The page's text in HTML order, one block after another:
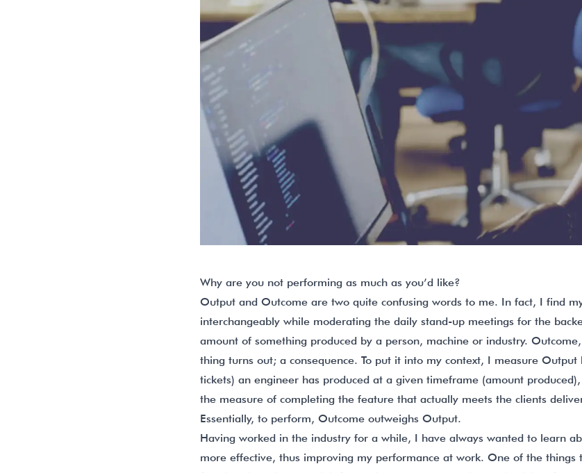
Why are you not performing as much as you’d like?
Output and Outcome are two quite confusing words to me. In fact, I find
interchangeably while moderating the daily stand-up meetings for the
amount of something produced by a person, machine or industry.
thing turns out; a consequence. To put it into my context, I measure
tickets) an engineer has produced at a given timeframe (amount
the measure of completing the feature that actually meets the clients
Essentially, to perform, Outcome outweighs Output.
Having worked in the industry for a while, I have always wanted to learn
more effective, thus improving my performance at work. One of the things